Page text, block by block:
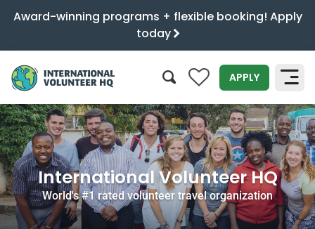
Award-winning programs + flexible booking! Apply
today
0 APPLY
SEARCH
International Volunteer HQ
World's #1 rated volunteer travel organization